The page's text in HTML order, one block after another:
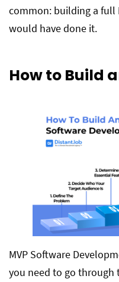
common: building a full
would have done it.
How to Build
MVP Software
you need to go through